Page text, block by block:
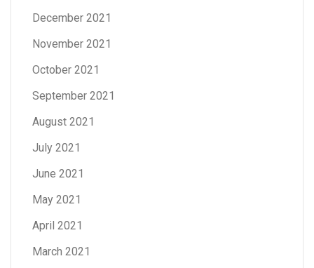
December 2021
November 2021
October 2021
September 2021
August 2021
July 2021
June 2021
May 2021
April 2021
March 2021